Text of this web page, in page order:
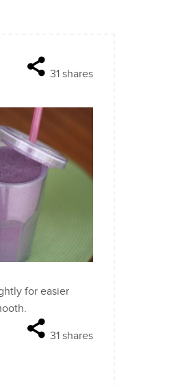
31 shares
for easier
31 shares